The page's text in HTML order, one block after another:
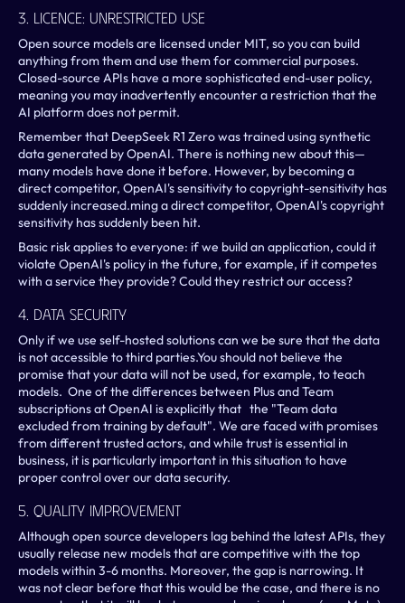
3. Licence: Unrestricted Use
Open source models are licensed under MIT, so you can build
anything from them and use them for commercial purposes.
Closed-source APIs have a more sophisticated end-user policy,
meaning you may inadvertently encounter a restriction that the
AI platform does not permit.
Remember that DeepSeek R1 Zero was trained using synthetic
data generated by OpenAI. There is nothing new about this—
many models have done it before. However, by becoming a
direct competitor, OpenAI's sensitivity to copyright-sensitivity has
suddenly increased.ming a direct competitor, OpenAI's copyright
sensitivity has suddenly been hit.
Basic risk applies to everyone: if we build an application, could it
violate OpenAI's policy in the future, for example, if it competes
with a service they provide? Could they restrict our access?
4. Data Security
Only if we use self-hosted solutions can we be sure that the data
is not accessible to third parties.You should not believe the
promise that your data will not be used, for example, to teach
models.  One of the differences between Plus and Team
subscriptions at OpenAI is explicitly that   the "Team data
excluded from training by default". We are faced with promises
from different trusted actors, and while trust is essential in
business, it is particularly important in this situation to have
proper control over our data security.
5. Quality Improvement
Although open source developers lag behind the latest APIs, they
usually release new models that are competitive with the top
models within 3-6 months. Moreover, the gap is narrowing. It
was not clear before that this would be the case, and there is no